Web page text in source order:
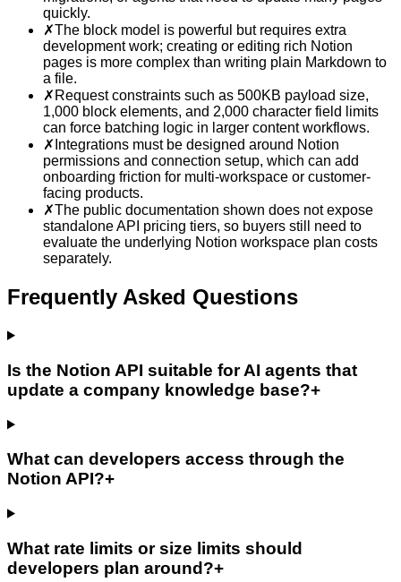
quickly.
✗The block model is powerful but requires extra
development work; creating or editing rich Notion
pages is more complex than writing plain Markdown to
a file.
✗ Request constraints such as 500KB payload size,
1,000 block elements, and 2,000 character field limits
can force batching logic in larger content workflows.
✗ Integrations must be designed around Notion
permissions and connection setup, which can add
onboarding friction for multi-workspace or customer-
facing products.
✗The public documentation shown does not expose
standalone API pricing tiers, so buyers still need to
evaluate the underlying Notion workspace plan costs
separately.
Frequently Asked Questions
Is the Notion API suitable for AI agents that
update a company knowledge base?+
What can developers access through the
Notion API?+
What rate limits or size limits should
developers plan around?+